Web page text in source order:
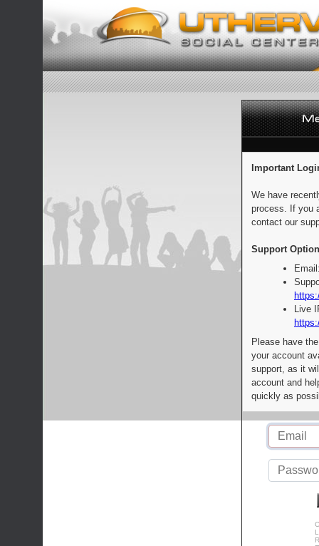
Important
We have
process. If you
contact our
Support
Live
Please have
your account
support, as it
account and
quickly as